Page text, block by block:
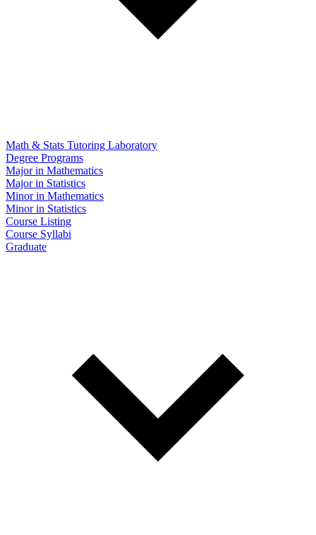
Math & Stats Tutoring Laboratory
Degree Programs
Major in Mathematics
Major in Statistics
Minor in Mathematics
Minor in Statistics
Course Listing
Course Syllabi
Graduate